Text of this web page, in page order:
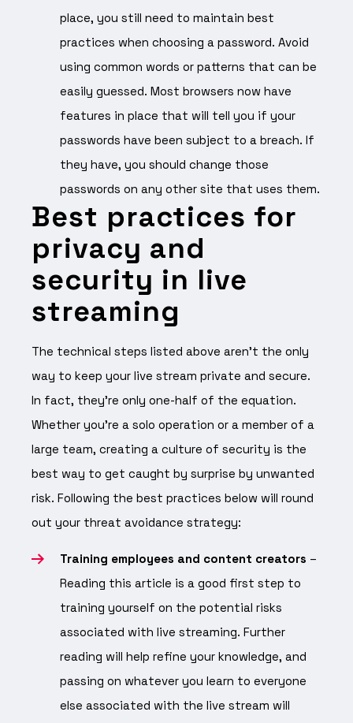
place, you still need to maintain best
practices when choosing a password. Avoid
using common words or patterns that can be
easily guessed. Most browsers now have
features in place that will tell you if your
passwords have been subject to a breach. If
they have, you should change those
passwords on any other site that uses them.
Best practices for
privacy and
security in live
streaming
The technical steps listed above aren’t the only
way to keep your live stream private and secure.
In fact, they’re only one-half of the equation.
Whether you’re a solo operation or a member of a
large team, creating a culture of security is the
best way to get caught by surprise by unwanted
risk. Following the best practices below will round
out your threat avoidance strategy:
Training employees and content creators –
Reading this article is a good first step to
training yourself on the potential risks
associated with live streaming. Further
reading will help refine your knowledge, and
passing on whatever you learn to everyone
else associated with the live stream will